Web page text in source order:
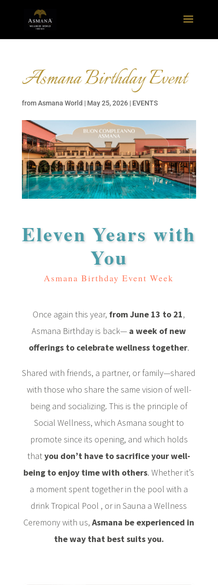
Asmana Birthday Event
fromAsmana World | May 25, 2026| EVENTS
Eleven Years with
You
Asmana Birthday Event Week
Once again this year, from June 13 to 21,
Asmana Birthday is back— a week of new
offerings to celebrate wellness together.
Shared with friends, a partner, or family—shared
with those who share the same vision of well-
being and socializing. This is the principle of
Social Wellness, which Asmana sought to
promote since its opening, and which holds
thatyou don’t have to sacrifice your well-
being to enjoy time with others. Whether it’s
a moment spent together in the pool with a
drink Tropical Pool , or in Sauna a Wellness
Ceremony with us,Asmana be experienced in
the way that best suits you.